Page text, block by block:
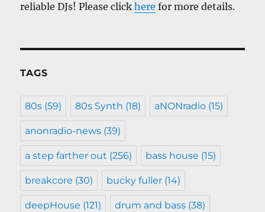
reliable DJs! Please clickhere for more details.
TAGS
80s (59) 80s Synth (18) aNONradio (15)
anonradio-news (39)
a step farther out (256) bass house (15)
breakcore (30) bucky fuller (14)
deepHouse (121) drum and bass (38)